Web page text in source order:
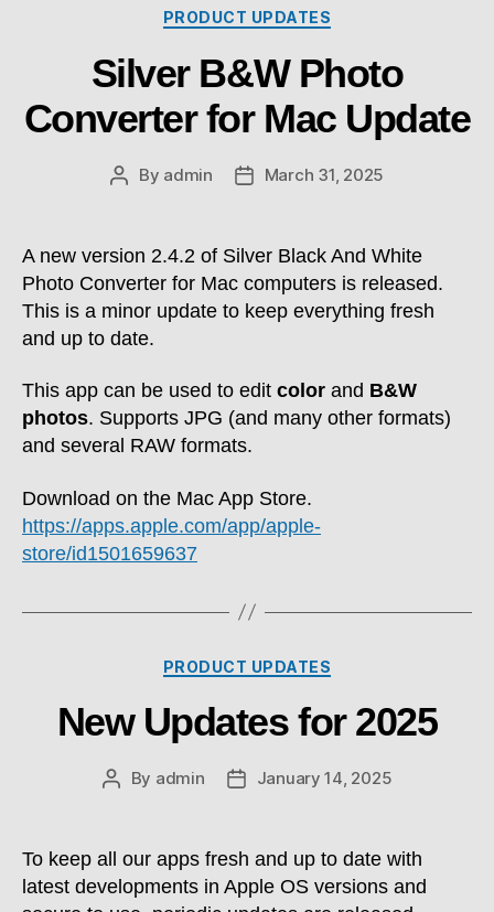
Categories
PRODUCT UPDATES
Silver B&W Photo
Converter for Mac Update
Post
By admin
PostMarch 31, 2025
A new version 2.4.2 of Silver Black And White
Photo Converter for Mac computers is released.
This is a minor update to keep everything fresh
and up to date.
This app can be used to edit color and B&W
photos. Supports JPG (and many other formats)
and several RAW formats.
Download on the Mac App Store.
https://apps.apple.com/app/apple-
store/id1501659637
Categories
PRODUCT UPDATES
New Updates for 2025
Post
By admin
PostJanuary 14, 2025
To keep all our apps fresh and up to date with
latest developments in Apple OS versions and